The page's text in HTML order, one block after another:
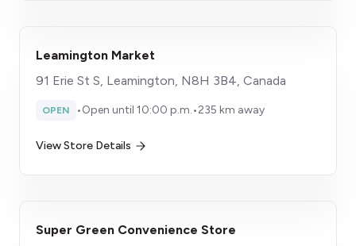
Leamington Market
91 Erie St S, Leamington, N8H 3B4, Canada
OPEN •Open until 10:00 p.m.•235 km away
View Store Details
Super Green Convenience Store